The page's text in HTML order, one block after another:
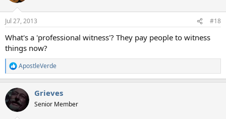
Jul 27, 2013 #18
What's a 'professional witness'? They pay people to witness
things now?
R
e
c
t
i
ApostleVerde
Grieves
Senior Member